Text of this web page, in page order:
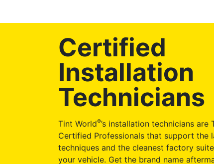
Certified
Installation
Technicians
Tint World®’s installation technicians are
Certified Professionals that support the
techniques and the cleanest factory
your vehicle. Get the brand name